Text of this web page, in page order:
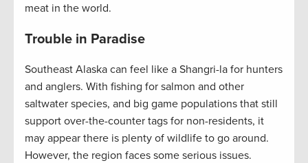
meat in the world.
Trouble in Paradise
Southeast Alaska can feel like a Shangri-la for hunters
and anglers. With fishing for salmon and other
saltwater species, and big game populations that still
support over-the-counter tags for non-residents, it
may appear there is plenty of wildlife to go around.
However, the region faces some serious issues.